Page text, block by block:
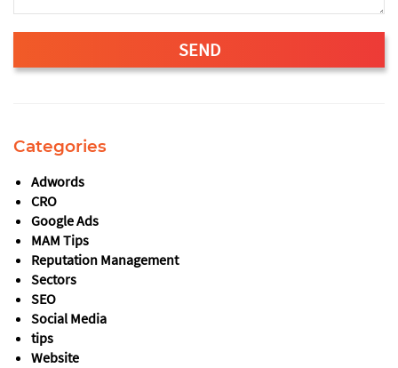
SEND
be
blank
Categories
Adwords
CRO
Google Ads
MAM Tips
Reputation Management
Sectors
SEO
Social Media
tips
Website
blank